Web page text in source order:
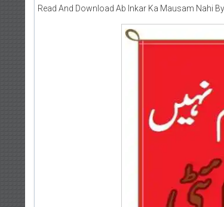
Read And Download Ab Inkar Ka Mausam Nahi